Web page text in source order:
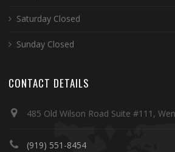
Saturday Closed
Sunday Closed
CONTACT DETAILS
485 Old Wilson Road Suite #111,
(919) 551-8454